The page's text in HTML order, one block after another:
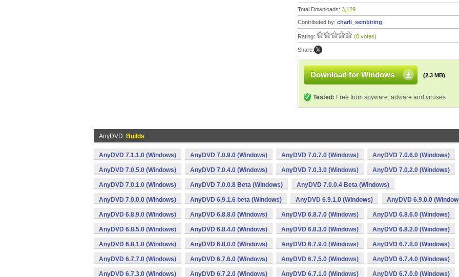
Total Downloads: 3,129
Contributed by: charli_sembiring
Rating: (0 votes)
Share:
Download for Windows (2.3 MB)
Tested: Free from spyware, adware and viruses
AnyDVD Builds
AnyDVD 7.1.1.0 (Windows) AnyDVD 7.0.9.0 (Windows) AnyDVD 7.0.7.0 (Windows) AnyDVD 7.0.6.0 (Windows)
AnyDVD 7.0.5.0 (Windows) AnyDVD 7.0.4.0 (Windows) AnyDVD 7.0.3.0 (Windows) AnyDVD 7.0.2.0 (Windows)
AnyDVD 7.0.1.0 (Windows) AnyDVD 7.0.0.8 Beta (Windows) AnyDVD 7.0.0.4 Beta (Windows)
AnyDVD 7.0.0.0 (Windows) AnyDVD 6.9.1.6 beta (Windows) AnyDVD 6.9.1.0 (Windows) AnyDVD 6.9.0.0
AnyDVD 6.8.9.0 (Windows) AnyDVD 6.8.8.0 (Windows) AnyDVD 6.8.7.0 (Windows) AnyDVD 6.8.6.0 (Windows)
AnyDVD 6.8.5.0 (Windows) AnyDVD 6.8.4.0 (Windows) AnyDVD 6.8.3.0 (Windows) AnyDVD 6.8.2.0 (Windows)
AnyDVD 6.8.1.0 (Windows) AnyDVD 6.8.0.0 (Windows) AnyDVD 6.7.9.0 (Windows) AnyDVD 6.7.8.0 (Windows)
AnyDVD 6.7.7.0 (Windows) AnyDVD 6.7.6.0 (Windows) AnyDVD 6.7.5.0 (Windows) AnyDVD 6.7.4.0 (Windows)
AnyDVD 6.7.3.0 (Windows) AnyDVD 6.7.2.0 (Windows) AnyDVD 6.7.1.0 (Windows) AnyDVD 6.7.0.0 (Windows)